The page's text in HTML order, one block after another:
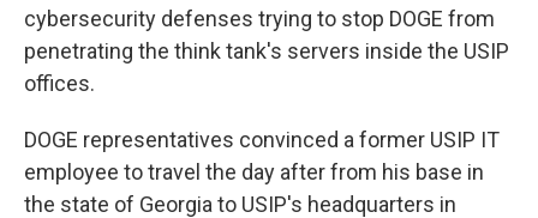
cybersecurity defenses trying to stop DOGE from
penetrating the think tank's servers inside the USIP
offices.
DOGE representatives convinced a former USIP IT
employee to travel the day after from his base in
the state of Georgia to USIP's headquarters in